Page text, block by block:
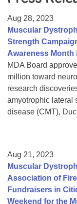
College Scholarship
Gene Therapy Support
MDA Connect Video
Mentorship Program
Aug 28, 2023
Muscular
Strength
Awareness Month
MDA Board
million toward
research
amyotrophic lateral
disease (CMT),
Aug 21, 2023
Muscular
Association of
Fundraisers in
Weekend for the